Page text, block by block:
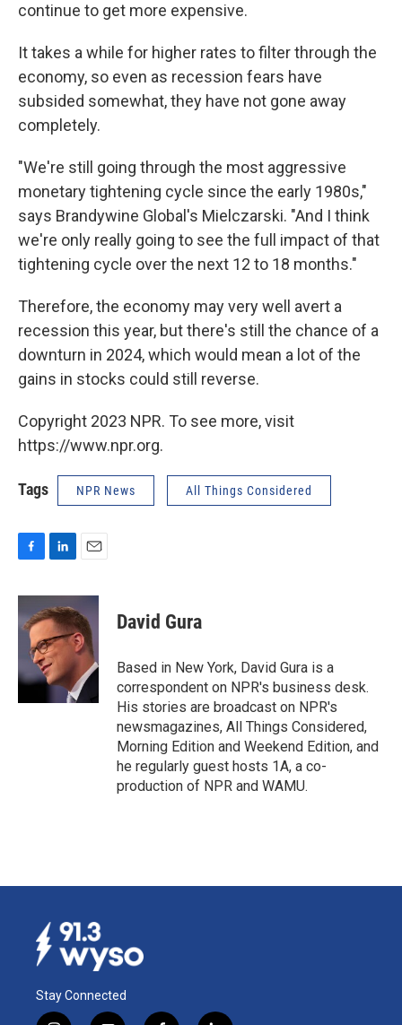
continue to get more expensive.
It takes a while for higher rates to filter through the
economy, so even as recession fears have
subsided somewhat, they have not gone away
completely.
"We're still going through the most aggressive
monetary tightening cycle since the early 1980s,"
says Brandywine Global's Mielczarski. "And I think
we're only really going to see the full impact of that
tightening cycle over the next 12 to 18 months."
Therefore, the economy may very well avert a
recession this year, but there's still the chance of a
downturn in 2024, which would mean a lot of the
gains in stocks could still reverse.
Copyright 2023 NPR. To see more, visit
https://www.npr.org.
Tags NPR News All Things Considered
c
e
b
k
n
k
e
d
I
n
a
i
l
David Gura
Based in New York, David Gura is a
correspondent on NPR's business desk.
His stories are broadcast on NPR's
newsmagazines, All Things Considered,
Morning Edition and Weekend Edition, and
he regularly guest hosts 1A, a co-
production of NPR and WAMU.
Stay Connected